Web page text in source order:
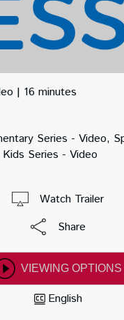
16 minutes
Series - Video,
Series - Video
Watch Trailer
Share
VIEWING OPTIONS
English